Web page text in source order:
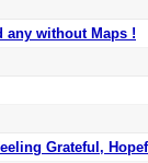
any without Maps !
Grateful,